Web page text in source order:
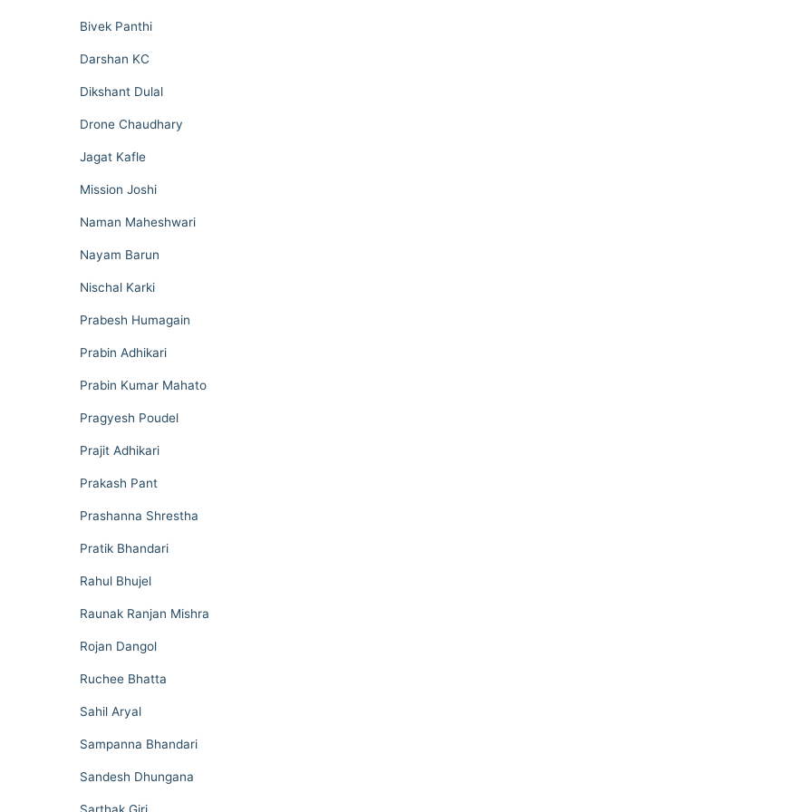
Bivek Panthi
Darshan KC
Dikshant Dulal
Drone Chaudhary
Jagat Kafle
Mission Joshi
Naman Maheshwari
Nayam Barun
Nischal Karki
Prabesh Humagain
Prabin Adhikari
Prabin Kumar Mahato
Pragyesh Poudel
Prajit Adhikari
Prakash Pant
Prashanna Shrestha
Pratik Bhandari
Rahul Bhujel
Raunak Ranjan Mishra
Rojan Dangol
Ruchee Bhatta
Sahil Aryal
Sampanna Bhandari
Sandesh Dhungana